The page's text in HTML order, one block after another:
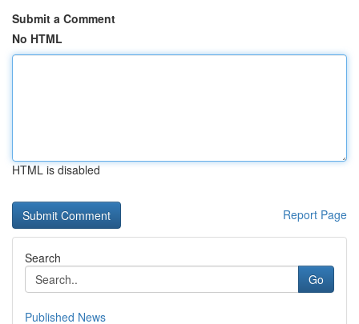
Submit a Comment
No HTML
HTML is disabled
Report Page
Search
Go
Published News